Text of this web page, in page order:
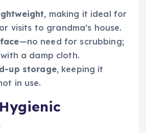
, making it ideal for
visits to grandma’s house.
—no need for scrubbing;
a damp cloth.
up storage, keeping it
in use.